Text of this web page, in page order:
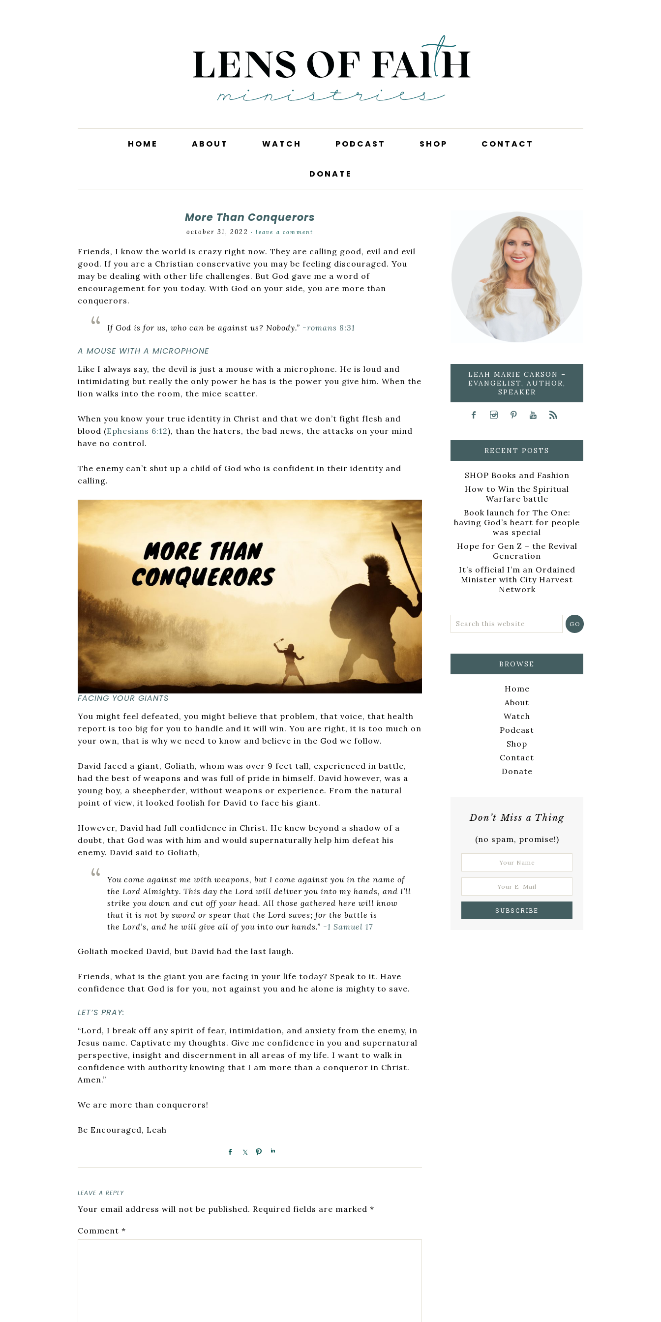
HOME ABOUT WATCH PODCAST SHOP CONTACT
DONATE
More Than Conquerors
october 31, 2022 ·leave a comment
Friends, I know the world is crazy right now. They are calling good, evil and evil
good. If you are a Christian conservative you may be feeling discouraged. You
may be dealing with other life challenges. But God gave me a word of
encouragement for you today. With God on your side, you are more than
conquerors.
If God is for us, who can be against us? Nobody.” -romans 8:31
A MOUSE WITH A MICROPHONE
Like I always say, the devil is just a mouse with a microphone. He is loud and
intimidating but really the only power he has is the power you give him. When the
lion walks into the room, the mice scatter.
When you know your true identity in Christ and that we don’t fight flesh and
blood (Ephesians 6:12), than the haters, the bad news, the attacks on your mind
have no control.
The enemy can’t shut up a child of God who is confident in their identity and
calling.
FACING YOUR GIANTS
You might feel defeated, you might believe that problem, that voice, that health
report is too big for you to handle and it will win. You are right, it is too much on
your own, that is why we need to know and believe in the God we follow.
David faced a giant, Goliath, whom was over 9 feet tall, experienced in battle,
had the best of weapons and was full of pride in himself. David however, was a
young boy, a sheepherder, without weapons or experience. From the natural
point of view, it looked foolish for David to face his giant.
However, David had full confidence in Christ. He knew beyond a shadow of a
doubt, that God was with him and would supernaturally help him defeat his
enemy. David said to Goliath,
You come against me with weapons, but I come against you in the name of
the Lord Almighty. This day the Lord will deliver you into my hands, and I’ll
strike you down and cut off your head. All those gathered here will know
that it is not by sword or spear that the Lord saves; for the battle is
the Lord’s, and he will give all of you into our hands.” -1 Samuel 17
Goliath mocked David, but David had the last laugh.
Friends, what is the giant you are facing in your life today? Speak to it. Have
confidence that God is for you, not against you and he alone is mighty to save.
LET’S PRAY:
“Lord, I break off any spirit of fear, intimidation, and anxiety from the enemy, in
Jesus name. Captivate my thoughts. Give me confidence in you and supernatural
perspective, insight and discernment in all areas of my life. I want to walk in
confidence with authority knowing that I am more than a conqueror in Christ.
Amen.”
We are more than conquerors!
Be Encouraged, Leah
LEAVE A REPLY
Your email address will not be published. Required fields are marked *
Comment *
LEAH MARIE CARSON –
EVANGELIST, AUTHOR,
SPEAKER
RECENT POSTS
SHOP Books and Fashion
How to Win the Spiritual
Warfare battle
Book launch for The One:
having God’s heart for people
was special
Hope for Gen Z – the Revival
Generation
It’s official I’m an Ordained
Minister with City Harvest
Network
BROWSE
Home
About
Watch
Podcast
Shop
Contact
Donate
Don’t Miss a Thing
(no spam, promise!)